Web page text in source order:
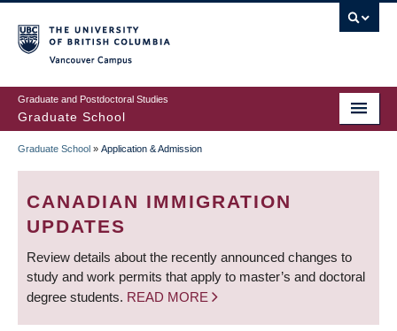
to
main
content
Graduate and Postdoctoral Studies
Graduate School
BREADCRUMB
Graduate School » Application & Admission
CANADIAN IMMIGRATION
UPDATES
Review details about the recently announced changes to
study and work permits that apply to master’s and doctoral
degree students. READ MORE